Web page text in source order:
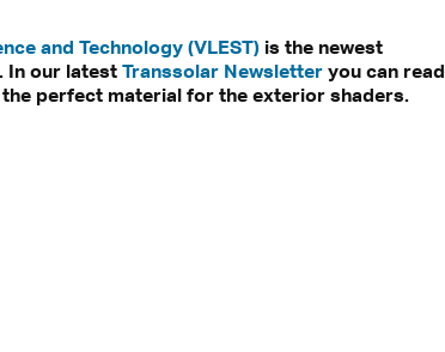
and Technology (VLEST) is the newest
In our latest Transsolar Newsletter you can read
perfect material for the exterior shaders.